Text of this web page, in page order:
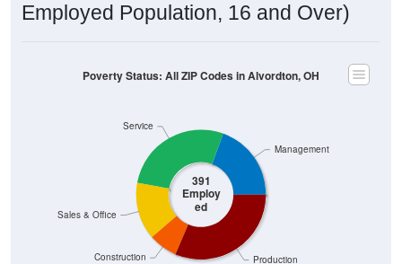
Employed Population, 16 and Over)
391
Employ
ed
Production
Construction
Sales & Office
Service
Management
Poverty Status: All ZIP Codes in Alvordton, OH